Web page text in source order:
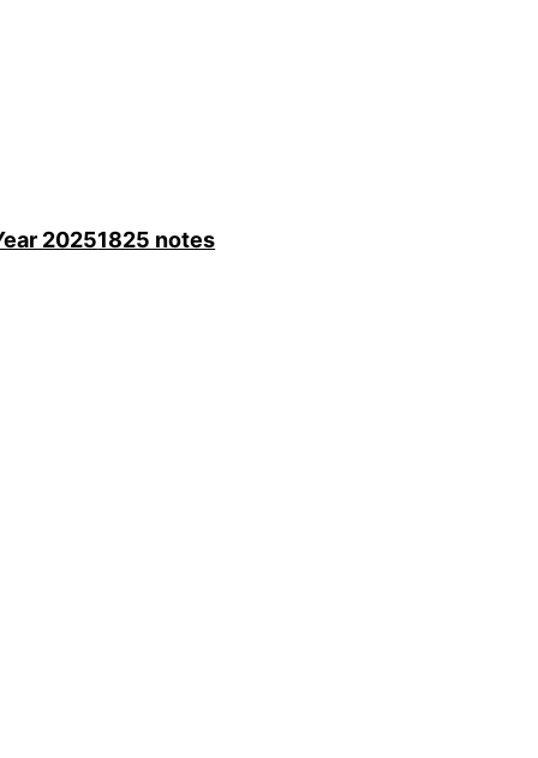
20251825 notes